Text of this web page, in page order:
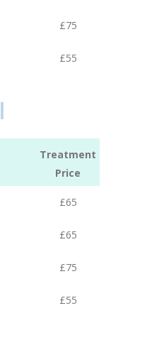
£75
£55
Treatment
Price
£65
£65
£75
£55